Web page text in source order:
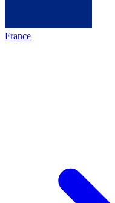
France